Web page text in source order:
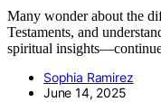
Many wonder about the
Testaments, and
spiritual
Sophia Ramirez
June 14, 2025